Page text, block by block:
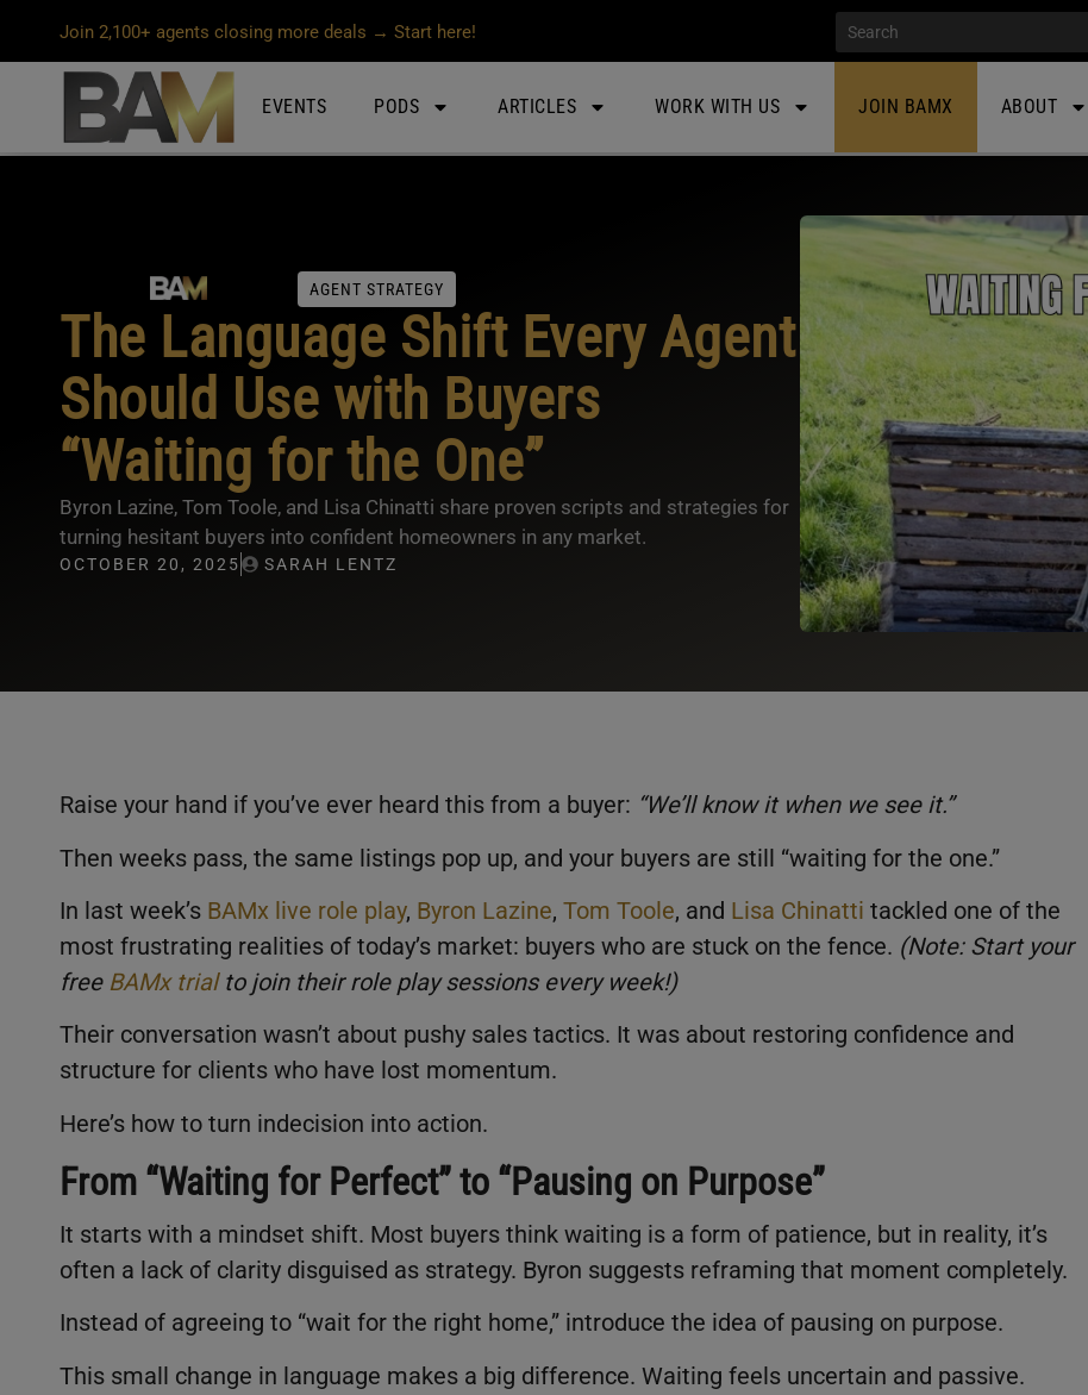
Join 2,100+ agents closing more deals → Start here!
EVENTS PODS ARTICLES WORK WITH US JOIN BAMX ABOUT
AGENT STRATEGY
The Language Shift Every Agent
Should Use with Buyers
“Waiting for the One”
Byron Lazine, Tom Toole, and Lisa Chinatti share proven scripts and strategies for
turning hesitant buyers into confident homeowners in any market.
OCTOBER 20, 2025 SARAH LENTZ
Raise your hand if you’ve ever heard this from a buyer: “We’ll know it when we see it.”
Then weeks pass, the same listings pop up, and your buyers are still “waiting for the one.”
In last week’s BAMx live role play, Byron Lazine, Tom Toole, and Lisa Chinatti tackled one of the
most frustrating realities of today’s market: buyers who are stuck on the fence. (Note: Start your
free BAMx trialto join their role play sessions every week!)
Their conversation wasn’t about pushy sales tactics. It was about restoring confidence and
structure for clients who have lost momentum.
Here’s how to turn indecision into action.
From “Waiting for Perfect” to “Pausing on Purpose”
It starts with a mindset shift. Most buyers think waiting is a form of patience, but in reality, it’s
often a lack of clarity disguised as strategy. Byron suggests reframing that moment completely.
Instead of agreeing to “wait for the right home,” introduce the idea of pausing on purpose.
This small change in language makes a big difference. Waiting feels uncertain and passive.